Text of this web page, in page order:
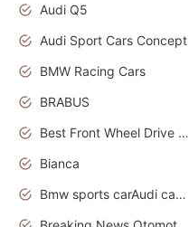
Audi Q5
Audi Sport Cars Concept
BMW Racing Cars
BRABUS
Best Front Wheel Drive Cars.Top Most Reliable Cars
Bianca
Bmw sports carAudi cars wallpapers